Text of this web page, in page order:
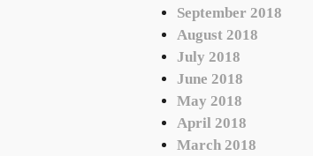
September 2018
August 2018
July 2018
June 2018
May 2018
April 2018
March 2018